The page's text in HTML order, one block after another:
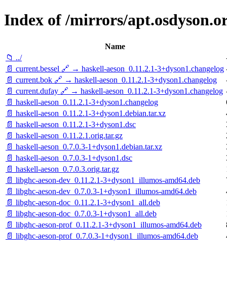
Index of /mirrors/
Name
📁 ../
📄 current.bessel 🔗 → haskell-aeson_0.11.2.1-3+dyson1.changelog
📄 current.bok 🔗 → haskell-aeson_0.11.2.1-3+dyson1.changelog
📄 current.dufay 🔗 → haskell-aeson_0.11.2.1-3+dyson1.changelog
📄 haskell-aeson_0.11.2.1-3+dyson1.changelog
📄 haskell-aeson_0.11.2.1-3+dyson1.debian.tar.xz
📄 haskell-aeson_0.11.2.1-3+dyson1.dsc
📄 haskell-aeson_0.11.2.1.orig.tar.gz
📄 haskell-aeson_0.7.0.3-1+dyson1.debian.tar.xz
📄 haskell-aeson_0.7.0.3-1+dyson1.dsc
📄 haskell-aeson_0.7.0.3.orig.tar.gz
📄 libghc-aeson-dev_0.11.2.1-3+dyson1_illumos-amd64.deb
📄 libghc-aeson-dev_0.7.0.3-1+dyson1_illumos-amd64.deb
📄 libghc-aeson-doc_0.11.2.1-3+dyson1_all.deb
📄 libghc-aeson-doc_0.7.0.3-1+dyson1_all.deb
📄 libghc-aeson-prof_0.11.2.1-3+dyson1_illumos-amd64.deb
📄 libghc-aeson-prof_0.7.0.3-1+dyson1_illumos-amd64.deb